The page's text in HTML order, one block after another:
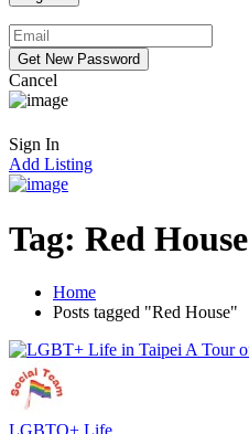
Cancel
Sign In
Add Listing
Tag: Red House
Home
Posts tagged "Red House"
LGBTQ+ Life